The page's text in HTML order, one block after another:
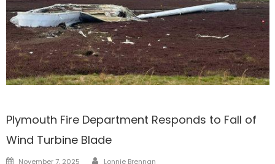
Plymouth Fire Department Responds to Fall of
Wind Turbine Blade
Posted
November 7, 2025 Author
Lonnie Brennan